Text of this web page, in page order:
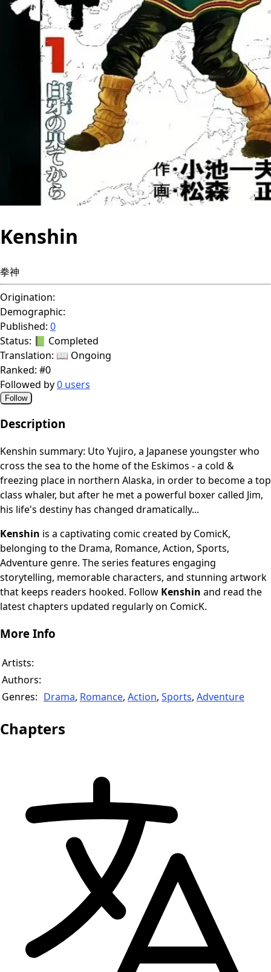
Kenshin
拳神
Origination:
Demographic:
Published: 0
Status: 📗 Completed
Translation: 📖 Ongoing
Ranked: #0
Followed by0 users
Follow
Description
Kenshin summary: Uto Yujiro, a Japanese youngster who
cross the sea to the home of the Eskimos - a cold &
freezing place in northern Alaska, in order to become a top
class whaler, but after he met a powerful boxer called Jim,
his life's destiny has changed dramatically...
Kenshin is a captivating comic created by ComicK,
belonging to the Drama, Romance, Action, Sports,
Adventure genre. The series features engaging
storytelling, memorable characters, and stunning artwork
that keeps readers hooked. Follow Kenshin and read the
latest chapters updated regularly on ComicK.
More Info
Artists:
Authors:
Genres: Drama, Romance, Action, Sports, Adventure
Chapters